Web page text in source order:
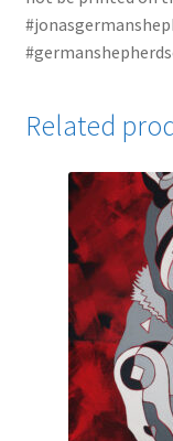
Related